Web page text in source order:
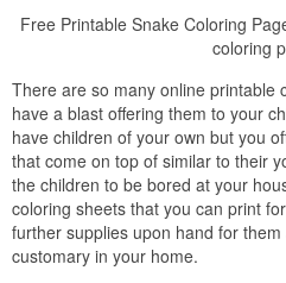
Free Printable Snake Coloring
coloring
There are so many online printable
have a blast offering them to your
have children of your own but you
that come on top of similar to their
the children to be bored at your
coloring sheets that you can print
further supplies upon hand for
customary in your home.